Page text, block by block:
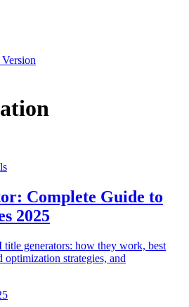
Version
Complete Guide to
2025
generators: how they work, best
optimization strategies, and